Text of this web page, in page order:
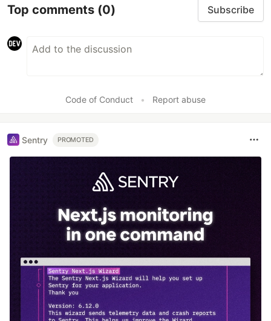
Top comments (0) Subscribe
Code of Conduct • Report abuse
Sentry PROMOTED